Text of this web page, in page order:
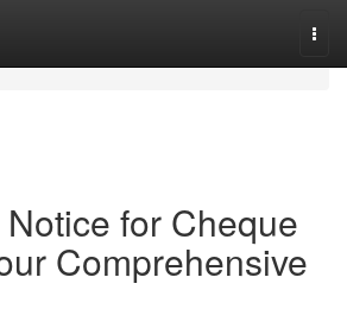
for Cheque
Comprehensive